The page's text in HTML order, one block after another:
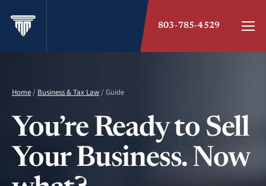
803-785-4529
Home/ Business & Tax Law/ Guide
You’re Ready to Sell
Your Business. Now